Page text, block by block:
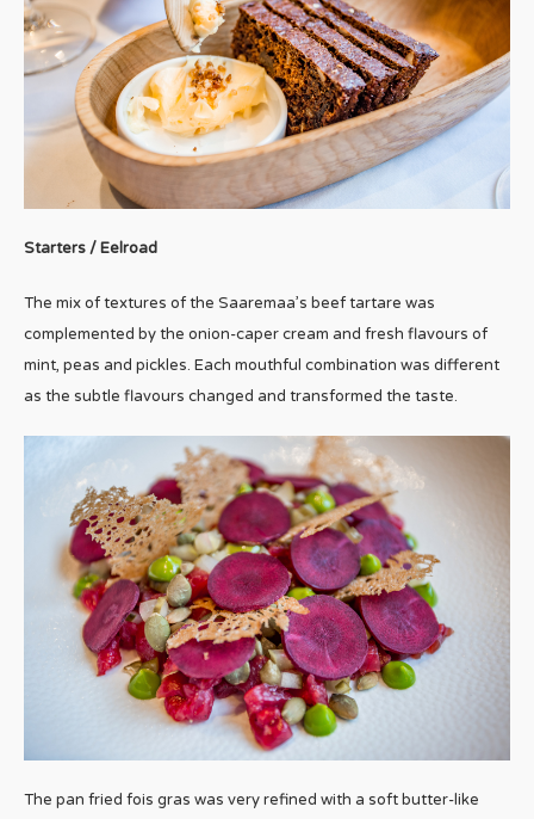
Starters / Eelroad
The mix of textures of the Saaremaa’s beef tartare was
complemented by the onion-caper cream and fresh flavours of
mint, peas and pickles. Each mouthful combination was different
as the subtle flavours changed and transformed the taste.
The pan fried fois gras was very refined with a soft butter-like